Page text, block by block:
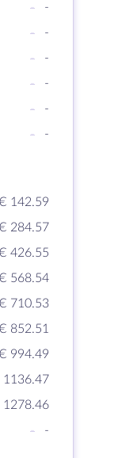
-
-
-
-
-
-
-
-
-
-
- -
142.59
284.57
426.55
568.54
710.53
852.51
994.49
1136.47
1278.46
- -